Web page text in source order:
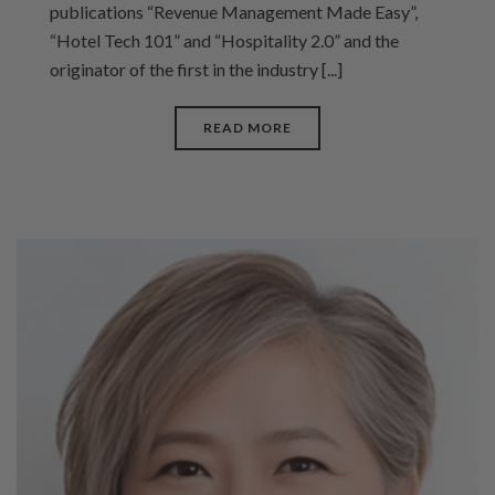
publications “Revenue Management Made Easy”,
“Hotel Tech 101” and “Hospitality 2.0” and the
originator of the first in the industry [...]
READ MORE